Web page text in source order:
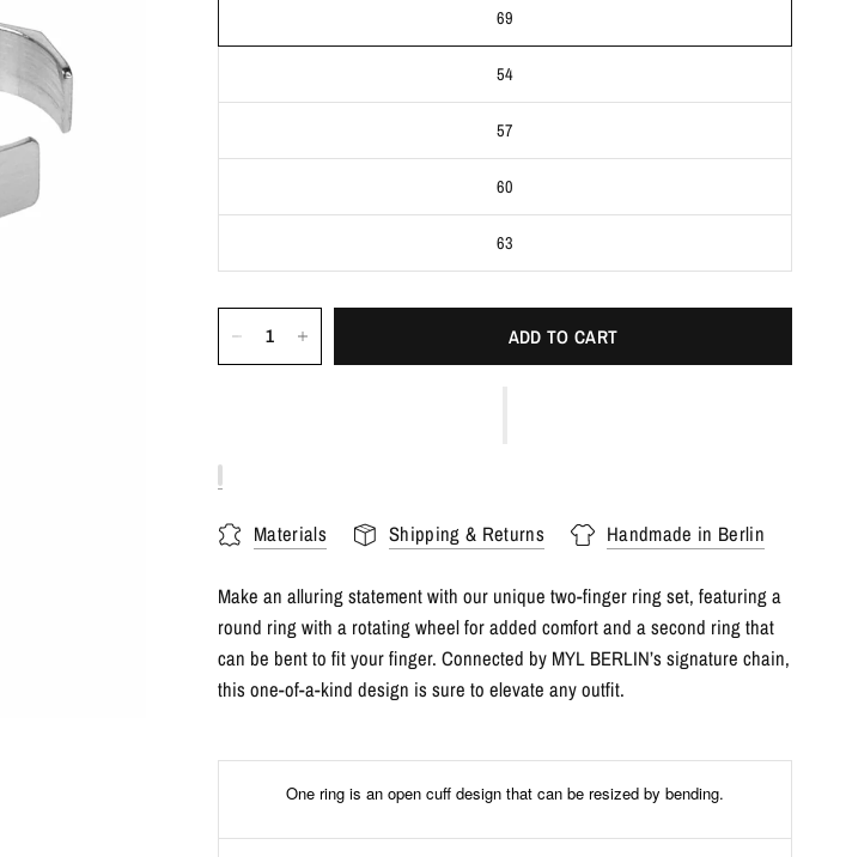
69
54
57
60
63
ADD TO CART
Materials Shipping & Returns Handmade in Berlin
Make an alluring statement with our unique two-finger ring set, featuring a
round ring with a rotating wheel for added comfort and a second ring that
can be bent to fit your finger. Connected by MYL BERLIN’s signature chain,
this one-of-a-kind design is sure to elevate any outfit.
One ring is an open cuff design that can be resized by bending.